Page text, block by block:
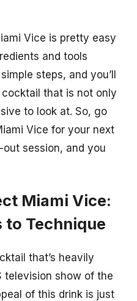
Vice is pretty easy
and tools
steps, and you’ll
that is not only
to look at. So, go
Vice for your next
session, and you
Miami Vice:
to Technique
that’s heavily
television show of the
of this drink is just